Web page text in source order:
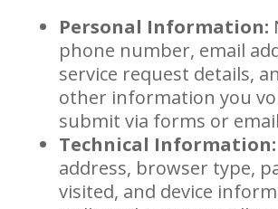
Personal Information:
phone number, email
service request details,
other information you
submit via forms or
Technical Information:
address, browser type,
visited, and device